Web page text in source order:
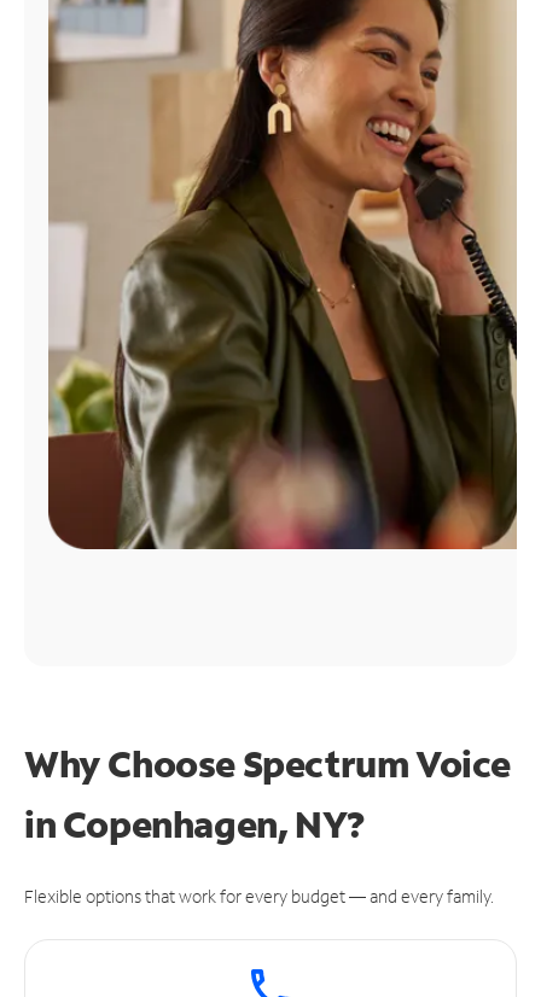
Find
Why Choose Spectrum Voice
in Copenhagen, NY?
Flexible options that work for every budget — and every family.